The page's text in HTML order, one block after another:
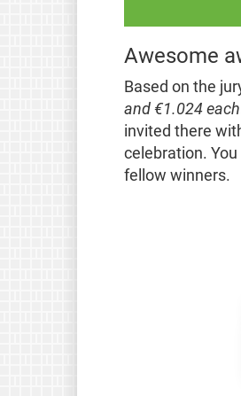
Awesome
Based on the
and €1.024 each
invited there
celebration.
fellow winners.